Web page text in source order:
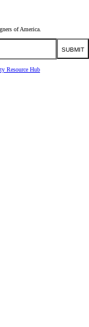
of America.
SUBMIT
Resource Hub